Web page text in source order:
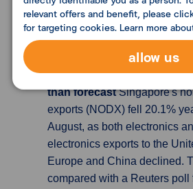
the year. Germany aims to
apartments a year but has
the goal.
Singapore's Aug exports
than forecastSingapore's
exports (NODX) fell 20.1%
August, as both electronics
electronics exports to the
Europe and China declined.
compared with a Reuters poll
relevant offers and benefit, please
for targeting cookies. Learn more
allow us